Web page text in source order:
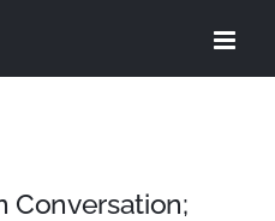
Conversation;